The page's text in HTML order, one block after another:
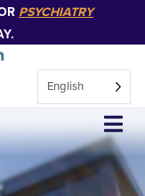
PSYCHIATRY
English